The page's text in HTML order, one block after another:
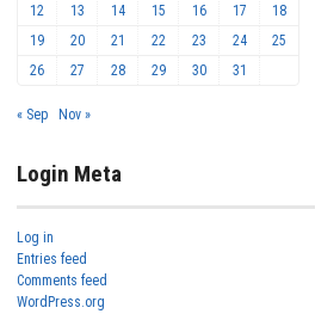
12
13 14 15 16 17
18
19
20 21 22 23 24
25
26
27 28 29 30 31
« Sep Nov »
Login Meta
Log in
Entries feed
Comments feed
WordPress.org